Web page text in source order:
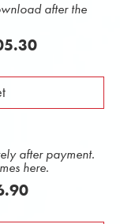
after the
after payment.
here.